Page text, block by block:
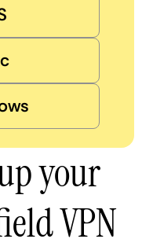
your
VPN